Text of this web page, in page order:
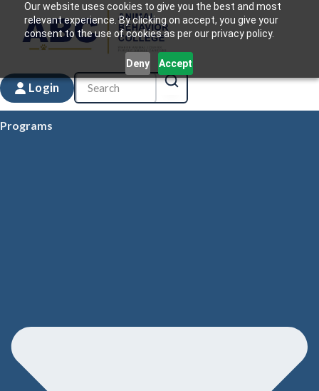
Our website uses cookies to give you the best and most
relevant experience. By clicking on accept, you give your
consent to the use of cookies as per our privacy policy.
Deny Accept
Login
Programs